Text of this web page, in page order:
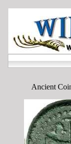
Ancient